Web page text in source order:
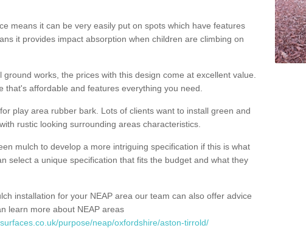
means it can be very easily put on spots which have features
it provides impact absorption when children are climbing on
works, the prices with this design come at excellent value.
that's affordable and features everything you need.
play area rubber bark. Lots of clients want to install green and
rustic looking surrounding areas characteristics.
mulch to develop a more intriguing specification if this is what
select a unique specification that fits the budget and what they
installation for your NEAP area our team can also offer advice
learn more about NEAP areas
purpose/neap/oxfordshire/aston-tirrold/